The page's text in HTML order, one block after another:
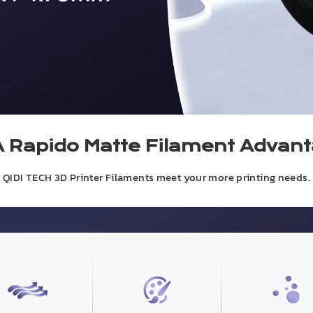
Rapido Matte Filament
QIDI TECH 3D Printer Filaments meet your more printing needs.